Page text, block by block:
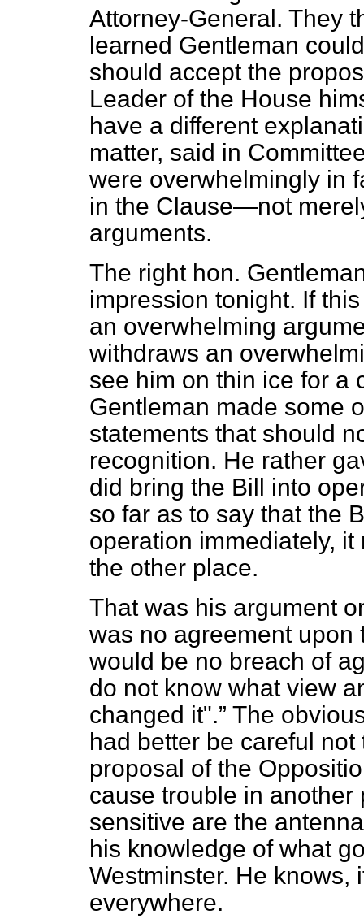
Attorney-General. They
learned Gentleman
should accept the
Leader of the House
have a different
matter, said in
were overwhelmingly in
in the Clause—not
arguments.
The right hon.
impression tonight. If
an overwhelming
withdraws an
see him on thin ice for a
Gentleman made some
statements that should
recognition. He rather
did bring the Bill into
so far as to say that the
operation immediately,
the other place.
That was his argument
was no agreement upon
would be no breach of
do not know what view
changed it". The
had better be careful
proposal of the
cause trouble in
sensitive are the
his knowledge of what
Westminster. He knows,
everywhere.